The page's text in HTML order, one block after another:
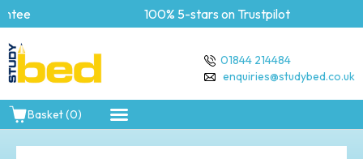
100% 5-stars on Trustpilot
01844 214484
enquiries@studybed.co.uk
Basket (0)